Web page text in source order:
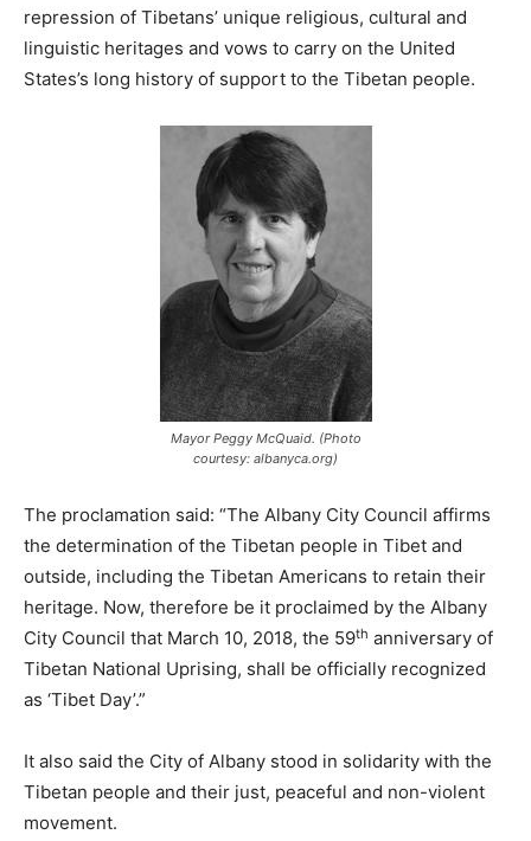
repression of Tibetans’ unique religious, cultural and
linguistic heritages and vows to carry on the United
States’s long history of support to the Tibetan people.
Mayor Peggy McQuaid. (Photo
courtesy: albanyca.org)
The proclamation said: “The Albany City Council affirms
the determination of the Tibetan people in Tibet and
outside, including the Tibetan Americans to retain their
heritage. Now, therefore be it proclaimed by the Albany
City Council that March 10, 2018, the 59th anniversary of
Tibetan National Uprising, shall be officially recognized
as ‘Tibet Day’.”
It also said the City of Albany stood in solidarity with the
Tibetan people and their just, peaceful and non-violent
movement.